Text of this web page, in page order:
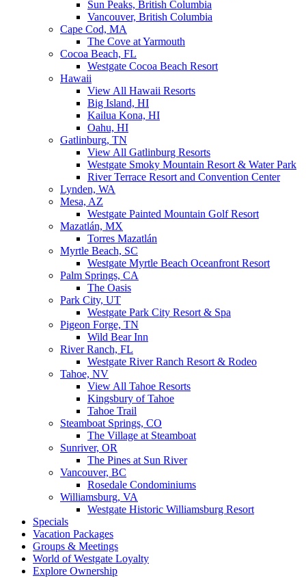
Sun Peaks, British Columbia
Vancouver, British Columbia
Cape Cod, MA
The Cove at Yarmouth
Cocoa Beach, FL
Westgate Cocoa Beach Resort
Hawaii
View All Hawaii Resorts
Big Island, HI
Kailua Kona, HI
Oahu, HI
Gatlinburg, TN
View All Gatlinburg Resorts
Westgate Smoky Mountain Resort & Water Park
River Terrace Resort and Convention Center
Lynden, WA
Mesa, AZ
Westgate Painted Mountain Golf Resort
Mazatlán, MX
Torres Mazatlán
Myrtle Beach, SC
Westgate Myrtle Beach Oceanfront Resort
Palm Springs, CA
The Oasis
Park City, UT
Westgate Park City Resort & Spa
Pigeon Forge, TN
Wild Bear Inn
River Ranch, FL
Westgate River Ranch Resort & Rodeo
Tahoe, NV
View All Tahoe Resorts
Kingsbury of Tahoe
Tahoe Trail
Steamboat Springs, CO
The Village at Steamboat
Sunriver, OR
The Pines at Sun River
Vancouver, BC
Rosedale Condominiums
Williamsburg, VA
Westgate Historic Williamsburg Resort
Specials
Vacation Packages
Groups & Meetings
World of Westgate Loyalty
Explore Ownership